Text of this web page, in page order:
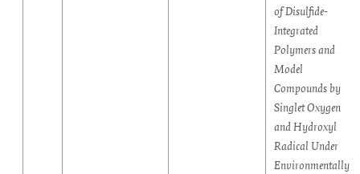
of Disulfide-
Integrated
Polymers and
Model
Compounds by
Singlet Oxygen
and Hydroxyl
Radical Under
Environmentally